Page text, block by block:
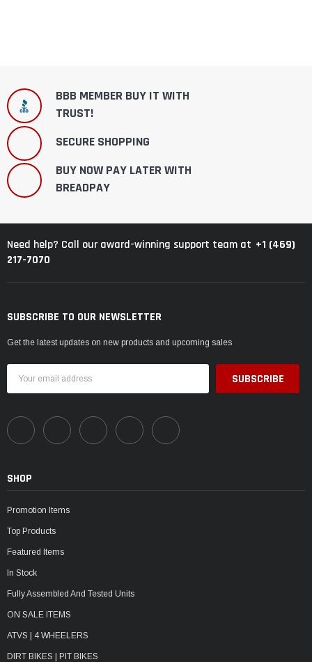
BBB MEMBER BUY IT WITH
TRUST!
SECURE SHOPPING
BUY NOW PAY LATER WITH
BREADPAY
Need help? Call our award-winning support team at +1 (469)
217-7070
SUBSCRIBE TO OUR NEWSLETTER
Get the latest updates on new products and upcoming sales
Address
SHOP
Promotion Items
Top Products
Featured Items
In Stock
Fully Assembled And Tested Units
ON SALE ITEMS
ATVS | 4 WHEELERS
DIRT BIKES | PIT BIKES